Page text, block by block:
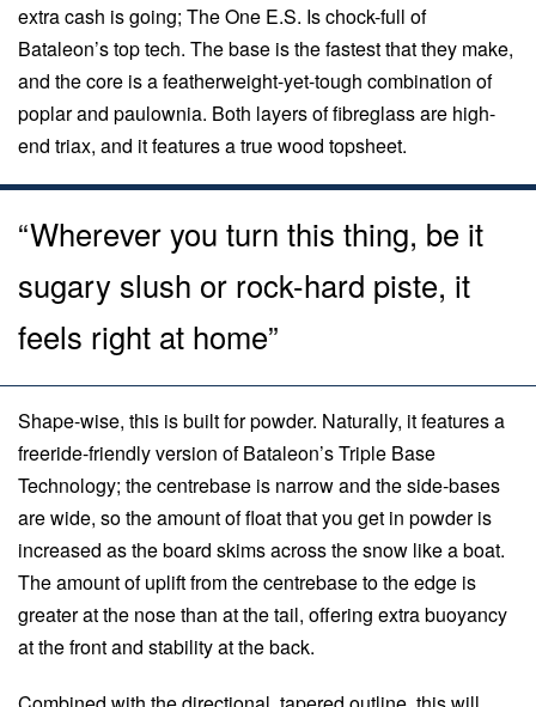
extra cash is going; The One E.S. Is chock-full of
Bataleon’s top tech. The base is the fastest that they make,
and the core is a featherweight-yet-tough combination of
poplar and paulownia. Both layers of fibreglass are high-
end triax, and it features a true wood topsheet.
“Wherever you turn this thing, be it
sugary slush or rock-hard piste, it
feels right at home”
Shape-wise, this is built for powder. Naturally, it features a
freeride-friendly version of Bataleon’s Triple Base
Technology; the centrebase is narrow and the side-bases
are wide, so the amount of float that you get in powder is
increased as the board skims across the snow like a boat.
The amount of uplift from the centrebase to the edge is
greater at the nose than at the tail, offering extra buoyancy
at the front and stability at the back.